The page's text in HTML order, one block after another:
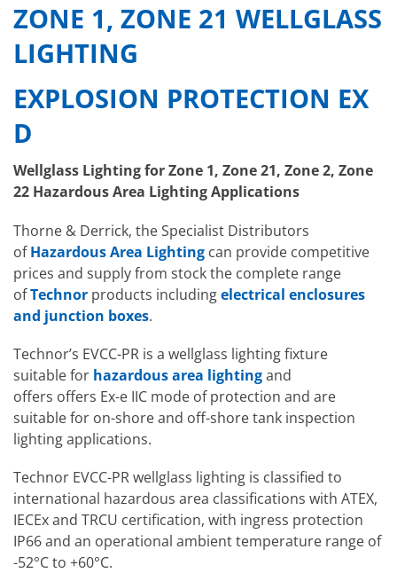
ZONE 1, ZONE 21 WELLGLASS
LIGHTING
EXPLOSION PROTECTION EX
D
Wellglass Lighting for Zone 1, Zone 21, Zone 2, Zone
22 Hazardous Area Lighting Applications
Thorne & Derrick, the Specialist Distributors
ofHazardous Area Lighting can provide competitive
prices and supply from stock the complete range
ofTechnor products includingelectrical enclosures
and junction boxes.
Technor’s EVCC-PR is a wellglass lighting fixture
suitable for hazardous area lightingand
offers offers Ex-e IIC mode of protection and are
suitable for on-shore and off-shore tank inspection
lighting applications.
Technor EVCC-PR wellglass lighting is classified to
international hazardous area classifications with ATEX,
IECEx and TRCU certification, with ingress protection
IP66 and an operational ambient temperature range of
-52°C to +60°C.